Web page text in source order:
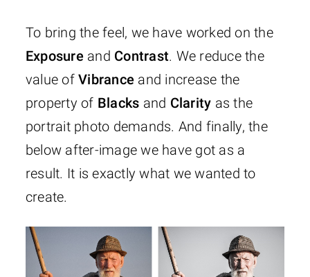
To bring the feel, we have worked on the
Exposureand Contrast. We reduce the
value ofVibrance and increase the
property of Blacks and Clarity as the
portrait photo demands. And finally, the
below after-image we have got as a
result. It is exactly what we wanted to
create.